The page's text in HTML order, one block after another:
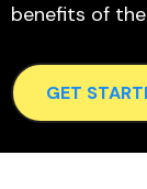
benefits of
GET